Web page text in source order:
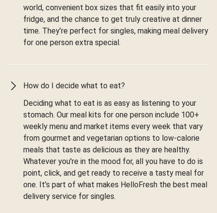
world, convenient box sizes that fit easily into your
fridge, and the chance to get truly creative at dinner
time. They’re perfect for singles, making meal delivery
for one person extra special.
How do I decide what to eat?
Deciding what to eat is as easy as listening to your
stomach. Our meal kits for one person include 100+
weekly menu and market items every week that vary
from gourmet and vegetarian options to low-calorie
meals that taste as delicious as they are healthy.
Whatever you're in the mood for, all you have to do is
point, click, and get ready to receive a tasty meal for
one. It’s part of what makes HelloFresh the best meal
delivery service for singles.